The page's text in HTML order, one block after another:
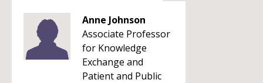
Anne Johnson
Associate Professor
for Knowledge
Exchange and
Patient and Public